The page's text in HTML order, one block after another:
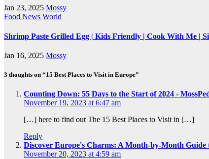
Jan 23, 2025 Mossy
Food News World
Shrimp Paste Grilled Egg | Kids Friendly | Cook With Me |
Jan 16, 2025 Mossy
3 thoughts on “15 Best Places to Visit in Europe”
Counting Down: 55 Days to the Start of 2024 -
November 19, 2023 at 6:47 am
[…] here to find out The 15 Best Places to Visit in […]
Reply
Discover Europe's Charms: A Month-by-Month Guide
November 20, 2023 at 4:59 am